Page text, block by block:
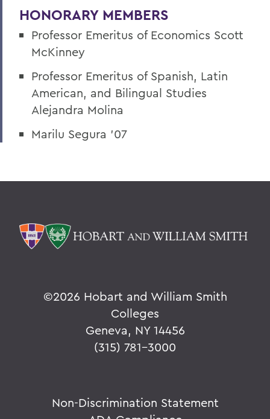
HONORARY MEMBERS
Professor Emeritus of Economics Scott
McKinney
Professor Emeritus of Spanish, Latin
American, and Bilingual Studies
Alejandra Molina
Marilu Segura ’07
©2026 Hobart and William Smith
Colleges
Geneva, NY 14456
(315) 781-3000
Non-Discrimination Statement